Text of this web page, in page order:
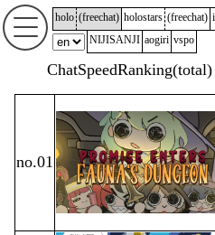
holo (freechat) holostars (freechat)
NIJISANJI aogiri vspo